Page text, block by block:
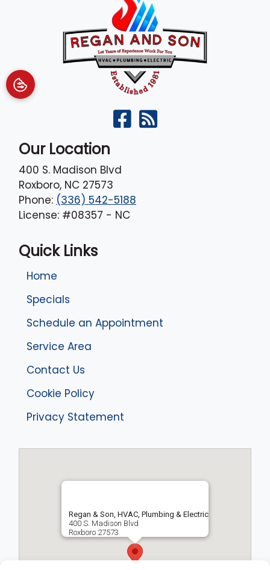
Our Location
400 S. Madison Blvd
Roxboro, NC 27573
Phone: (336) 542-5188
License: #08357 - NC
Quick Links
Home
Specials
Schedule an Appointment
Service Area
Contact Us
Cookie Policy
Privacy Statement
Regan & Son, HVAC, Plumbing & Electric
400 S. Madison Blvd
Roxboro 27573